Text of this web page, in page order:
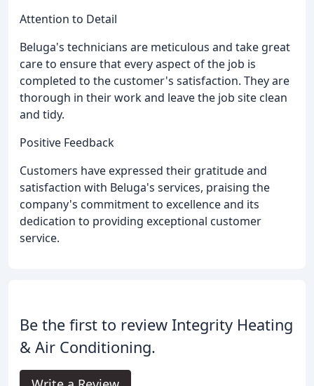
Attention to Detail
Beluga's technicians are meticulous and take great
care to ensure that every aspect of the job is
completed to the customer's satisfaction. They are
thorough in their work and leave the job site clean
and tidy.
Positive Feedback
Customers have expressed their gratitude and
satisfaction with Beluga's services, praising the
company's commitment to excellence and its
dedication to providing exceptional customer
service.
Be the first to review Integrity Heating
& Air Conditioning.